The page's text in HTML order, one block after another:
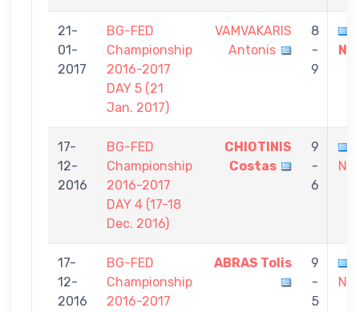
21-
01-
2017
BG-FED
Championship
2016-2017
DAY 5 (21
Jan. 2017)
VAMVAKARIS
Antonis
8
-
9
17-
12-
2016
BG-FED
Championship
2016-2017
DAY 4 (17-18
Dec. 2016)
CHIOTINIS
Costas
9
-
6
17-
12-
2016
BG-FED
Championship
2016-2017
ABRAS Tolis
9
-
5